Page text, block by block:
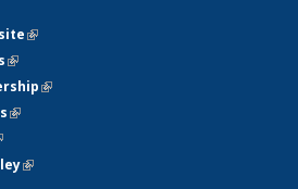
(link is external)
(link is external)
(link is external)
(link is external)
is external)
(link is external)